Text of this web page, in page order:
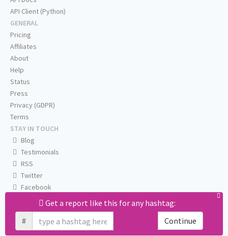
Get a report like this for any hashtag:
#
Continue
API Client (Python)
GENERAL
Pricing
Affiliates
About
Help
Status
Press
Privacy (GDPR)
Terms
STAY IN TOUCH
Blog
Testimonials
RSS
Twitter
Facebook
Email us